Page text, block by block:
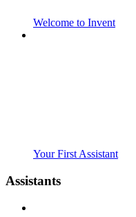
Welcome to Invent
Your First Assistant
Assistants